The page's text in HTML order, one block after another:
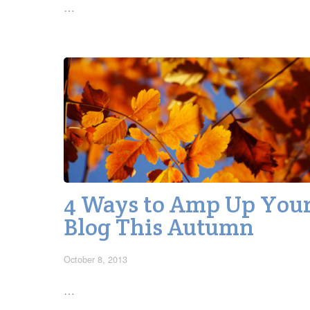
…
4 Ways to Amp Up
Blog This Autumn
October 8, 2013
…